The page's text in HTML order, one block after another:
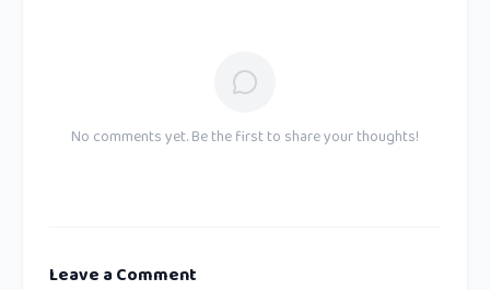
No comments yet. Be the first to share your thoughts!
Leave a Comment